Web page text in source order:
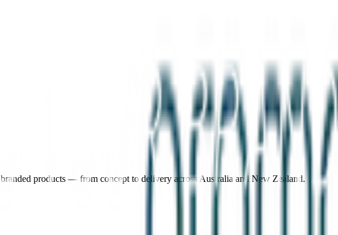
products — from concept to delivery across Australia and New Zealand.